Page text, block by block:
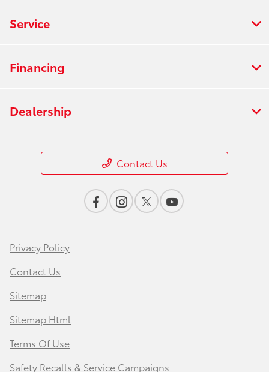
Service
Financing
Dealership
Contact Us
Privacy Policy
Contact Us
Sitemap
Sitemap Html
Terms Of Use
Safety Recalls & Service Campaigns